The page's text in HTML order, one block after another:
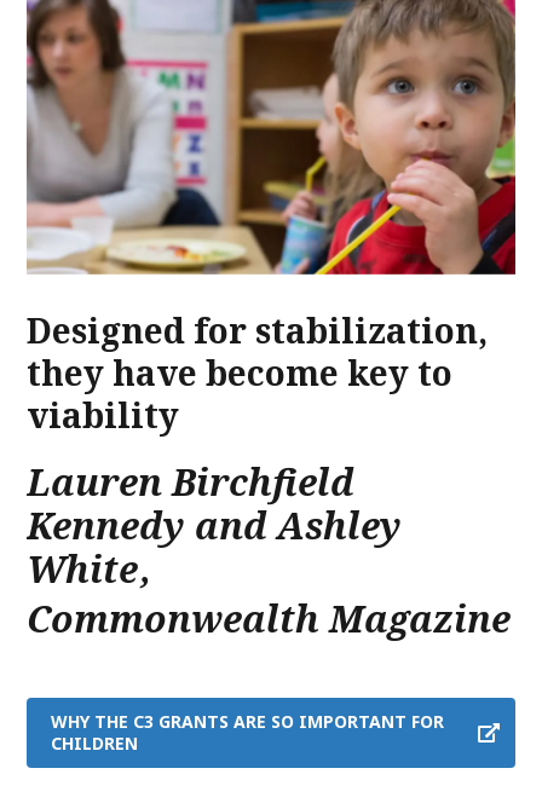
Designed for stabilization,
they have become key to
viability
Lauren Birchfield
Kennedy and Ashley
White
,
Commonwealth Magazine
WHY THE C3 GRANTS ARE SO IMPORTANT FOR
CHILDREN